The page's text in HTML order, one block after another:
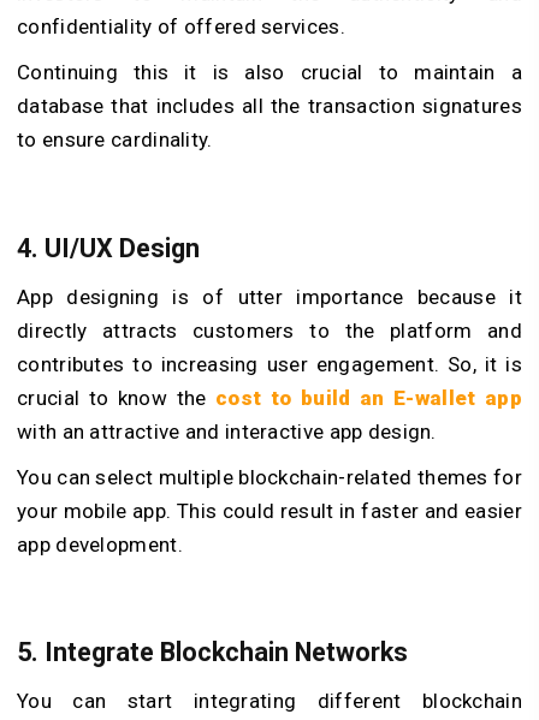
confidentiality of offered services.
Continuing this it is also crucial to maintain a
database that includes all the transaction signatures
to ensure cardinality.
4. UI/UX Design
App designing is of utter importance because it
directly attracts customers to the platform and
contributes to increasing user engagement. So, it is
crucial to know the cost to build an E-wallet app
with an attractive and interactive app design.
You can select multiple blockchain-related themes for
your mobile app. This could result in faster and easier
app development.
5. Integrate Blockchain Networks
You can start integrating different blockchain